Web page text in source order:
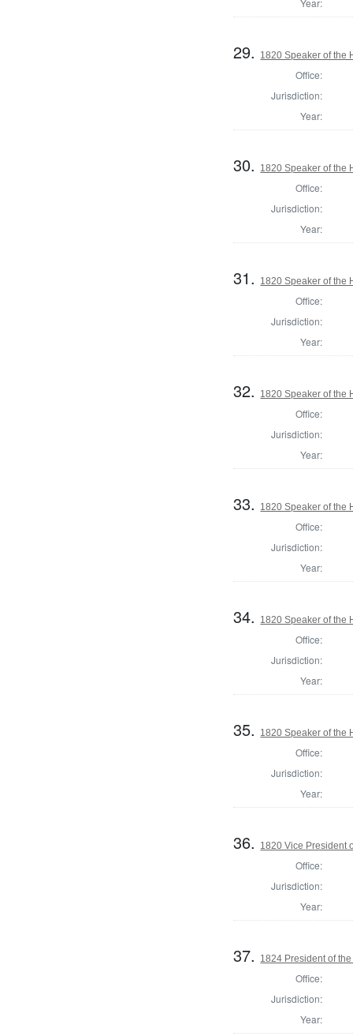
29. 1820 Speaker of the
Office:
Jurisdiction:
Year:
30. 1820 Speaker of the
Office:
Jurisdiction:
Year:
31. 1820 Speaker of the
Office:
Jurisdiction:
Year:
32. 1820 Speaker of the
Office:
Jurisdiction:
Year:
33. 1820 Speaker of the
Office:
Jurisdiction:
Year:
34. 1820 Speaker of the
Office:
Jurisdiction:
Year:
35. 1820 Speaker of the
Office:
Jurisdiction:
Year:
36. 1820 Vice President
Office:
Jurisdiction:
Year:
37. 1824 President of
Office:
Jurisdiction:
Year: